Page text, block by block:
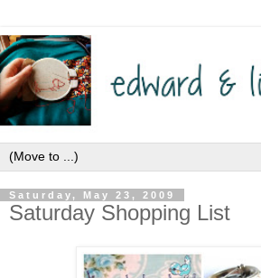
Saturday, May 23, 2009
Saturday Shopping List